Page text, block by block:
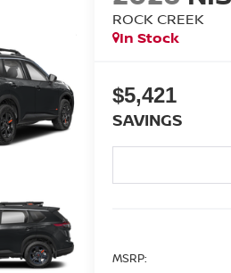
ROCK CREEK
In Stock
$5,421
SAVINGS
MSRP: